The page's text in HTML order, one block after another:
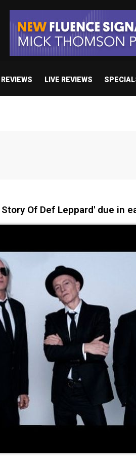
REVIEWS LIVE REVIEWS
Of Def Leppard' due in